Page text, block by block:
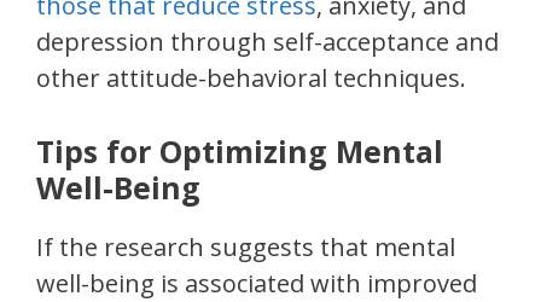
depression through self-acceptance and
other attitude-behavioral techniques.
Tips for Optimizing Mental
Well-Being
If the research suggests that mental
well-being is associated with improved